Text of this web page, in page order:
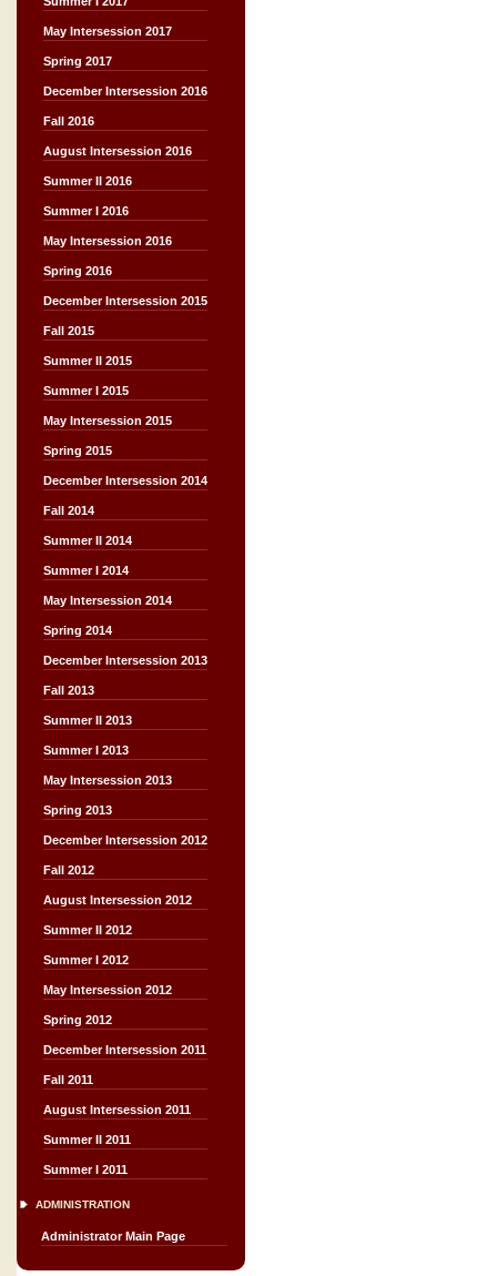
May Intersession 2017
Spring 2017
December Intersession 2016
Fall 2016
August Intersession 2016
Summer II 2016
Summer I 2016
May Intersession 2016
Spring 2016
December Intersession 2015
Fall 2015
Summer II 2015
Summer I 2015
May Intersession 2015
Spring 2015
December Intersession 2014
Fall 2014
Summer II 2014
Summer I 2014
May Intersession 2014
Spring 2014
December Intersession 2013
Fall 2013
Summer II 2013
Summer I 2013
May Intersession 2013
Spring 2013
December Intersession 2012
Fall 2012
August Intersession 2012
Summer II 2012
Summer I 2012
May Intersession 2012
Spring 2012
December Intersession 2011
Fall 2011
August Intersession 2011
Summer II 2011
Summer I 2011
ADMINISTRATION
Administrator Main Page